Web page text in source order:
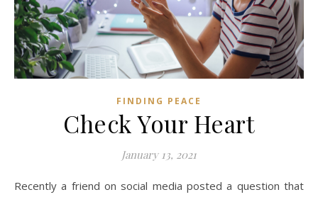
FINDING PEACE
Check Your Heart
January 13, 2021
Recently a friend on social media posted a question that